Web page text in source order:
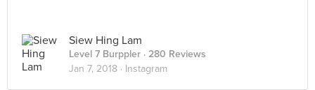
Siew Hing Lam
Level 7 Burppler · 280 Reviews
Jan 7, 2018 · Instagram